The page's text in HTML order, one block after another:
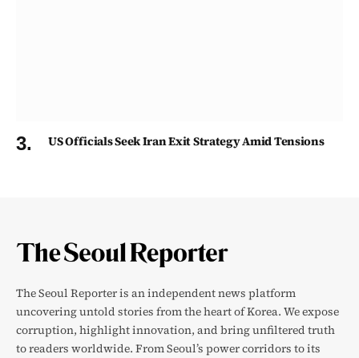
US Officials Seek Iran Exit Strategy Amid Tensions
The Seoul Reporter is an independent news platform
uncovering untold stories from the heart of Korea. We expose
corruption, highlight innovation, and bring unfiltered truth
to readers worldwide. From Seoul’s power corridors to its